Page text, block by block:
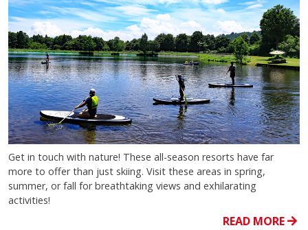
Get in touch with nature! These all-season resorts have far
more to offer than just skiing. Visit these areas in spring,
summer, or fall for breathtaking views and exhilarating
activities!
READ MORE